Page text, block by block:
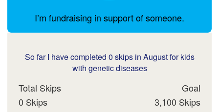
I’m fundraising in support of someone.
So far I have completed 0 skips in August for kids
with genetic diseases
Total Skips
0 Skips
Goal
3,100 Skips